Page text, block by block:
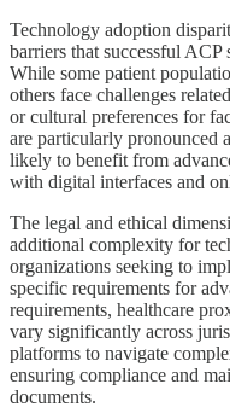
Technology adoption
barriers that successful
While some patient
others face challenges
or cultural preferences for
are particularly pronounced
likely to benefit from
with digital interfaces and
The legal and ethical
additional complexity for
organizations seeking to
specific requirements for
requirements, healthcare
vary significantly across
platforms to navigate
ensuring compliance and
documents.